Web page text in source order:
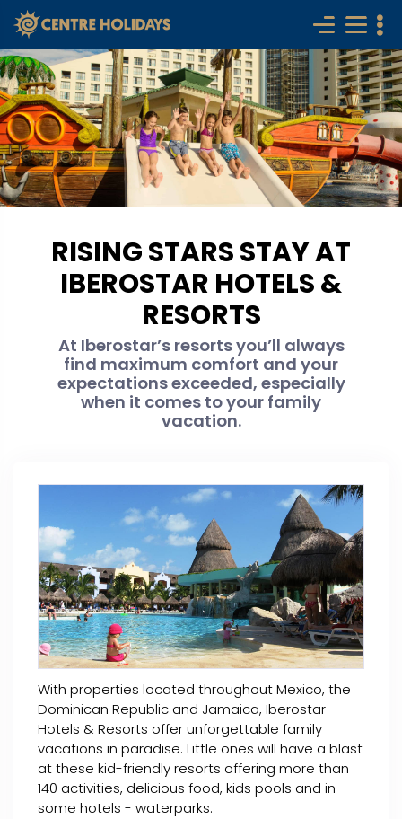
RISING STARS STAY AT
IBEROSTAR HOTELS &
RESORTS
At Iberostar’s resorts you’ll always
find maximum comfort and your
expectations exceeded, especially
when it comes to your family
vacation.
With properties located throughout Mexico, the
Dominican Republic and Jamaica, Iberostar
Hotels & Resorts offer unforgettable family
vacations in paradise. Little ones will have a blast
at these kid-friendly resorts offering more than
140 activities, delicious food, kids pools and in
some hotels - waterparks.